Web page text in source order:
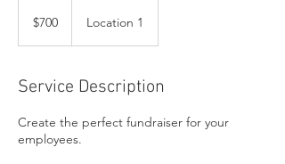
dollars$700 Location 1
Service Description
Create the perfect fundraiser for your
employees.